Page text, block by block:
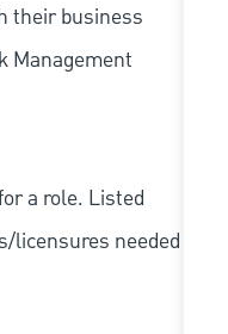
their business
Management
a role. Listed
licensures needed